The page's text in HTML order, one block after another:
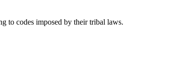
to codes imposed by their tribal laws.